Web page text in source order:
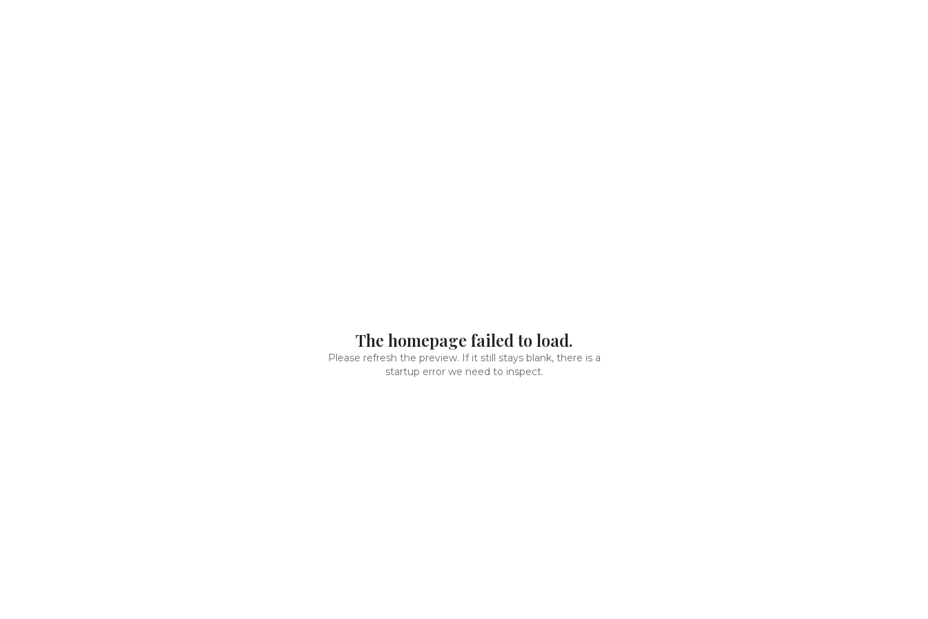
The homepage failed to load.
Please refresh the preview. If it still stays blank, there is a
startup error we need to inspect.